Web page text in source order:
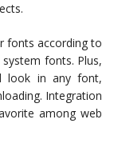
fonts according to
fonts. Plus,
look in any font,
Integration
among web